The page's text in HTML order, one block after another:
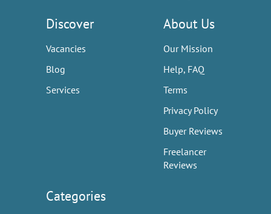
Discover
Vacancies
Blog
Services
About Us
Our Mission
Help, FAQ
Terms
Privacy Policy
Buyer Reviews
Freelancer
Reviews
Categories